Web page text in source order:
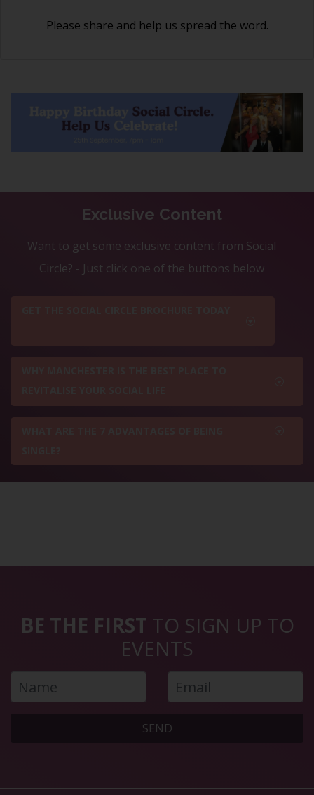
Please share and help us spread the word.
Exclusive Content
Want to get some exclusive content from Social
Circle? - Just click one of the buttons below
BE THE FIRST TO SIGN UP TO
EVENTS
SEND